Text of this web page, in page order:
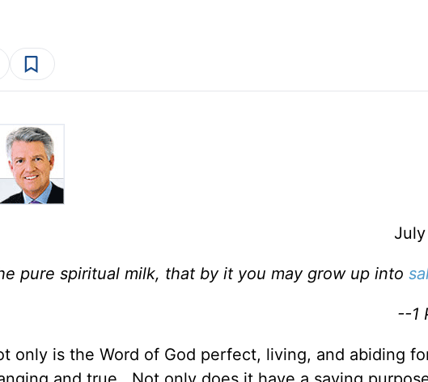
pure spiritual milk, that by it you may grow up into
--1
only is the Word of God perfect, living, and abiding